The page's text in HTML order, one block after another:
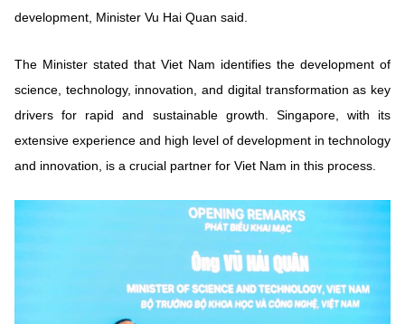
Address: 18 Nguyen Du Street, Ha Noi, VietNam
Email: stc@mst.gov.vn
©2026 Copyright belongs to the Ministry of Science and
development, Minister Vu Hai Quan said.
The Minister stated that Viet Nam identifies the development of
science, technology, innovation, and digital transformation as key
drivers for rapid and sustainable growth. Singapore, with its
extensive experience and high level of development in technology
and innovation, is a crucial partner for Viet Nam in this process.